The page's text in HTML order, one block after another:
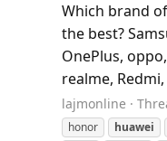
Which brand
the best?
OnePlus,
realme,
lajmonline
honor
huawei